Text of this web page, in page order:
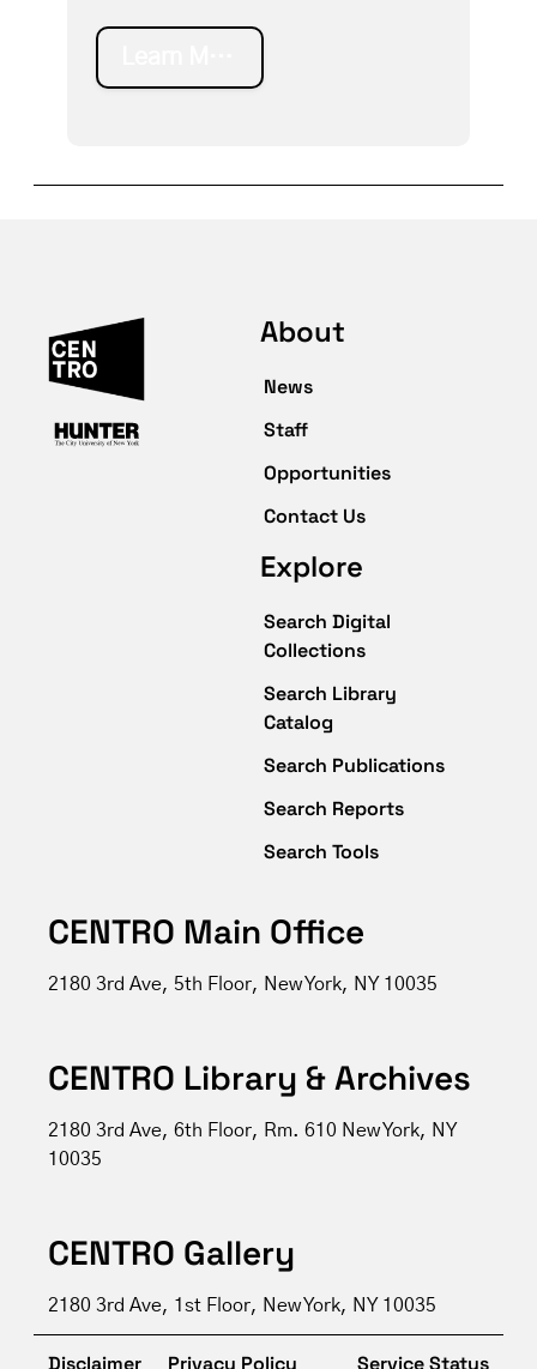
About
News
Staff
Opportunities
Contact Us
Explore
Search Digital
Collections
Search Library
Catalog
Search Publications
Search Reports
Search Tools
CENTRO Main Office
2180 3rd Ave, 5th Floor, New York, NY 10035
CENTRO Library & Archives
2180 3rd Ave, 6th Floor, Rm. 610 New York, NY
10035
CENTRO Gallery
2180 3rd Ave, 1st Floor, New York, NY 10035
Disclaimer Privacy Policy Service Status